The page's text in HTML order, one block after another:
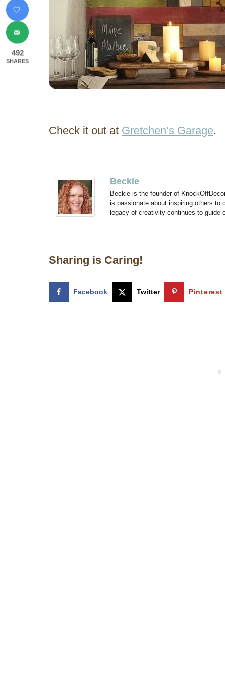
Check it out at Gretchen’s Garage.
Beckie
Beckie is the founder of
is passionate about inspiring others to
legacy of creativity continues to guide
Sharing is Caring!
Facebook Twitter Pinterest
492
SHARES